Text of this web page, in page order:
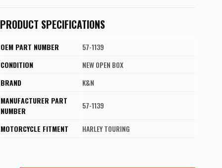
PRODUCT SPECIFICATIONS
OEM PART NUMBER
57-1139
CONDITION
NEW OPEN BOX
BRAND
K&N
MANUFACTURER PART
NUMBER
57-1139
MOTORCYCLE FITMENT HARLEY TOURING